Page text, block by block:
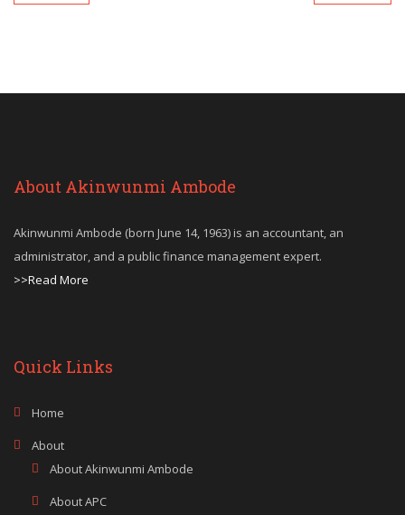
About Akinwunmi Ambode
Akinwunmi Ambode (born June 14, 1963) is an accountant, an
administrator, and a public finance management expert.
>>Read More
Quick Links
Home
About
About Akinwunmi Ambode
About APC